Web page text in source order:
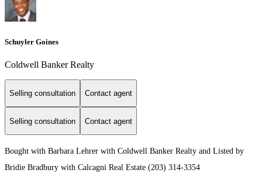
Schuyler Goines
Coldwell Banker Realty
Selling consultation Contact agent
Selling consultation Contact agent
Bought with Barbara Lehrer with Coldwell Banker Realty and Listed by
Bridie Bradbury with Calcagni Real Estate (203) 314-3354